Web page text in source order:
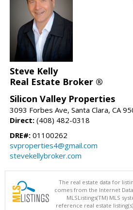
Steve Kelly
Real Estate Broker ®
Silicon Valley Properties
3093 Forbes Ave, Santa Clara, CA
Direct: (408) 482-0318
DRE#: 01100262
svproperties4@gmail.com
stevekellybroker.com
The real estate data for
comes from the Internet
MLSListings(TM) MLS
reference real estate